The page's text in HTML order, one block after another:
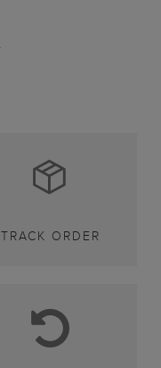
TRACK ORDER